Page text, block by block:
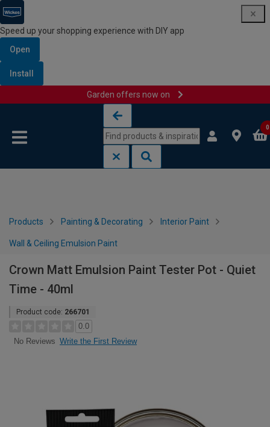
Speed up your shopping experience with DIY app
Open
Install
Garden offers now on
0
Products Painting & Decorating Interior Paint
Wall & Ceiling Emulsion Paint
Crown Matt Emulsion Paint Tester Pot - Quiet
Time - 40ml
Product code: 266701
0.0
No Reviews Write the First Review